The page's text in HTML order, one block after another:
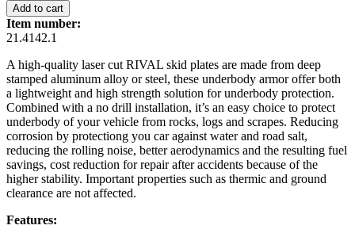
Item number:
21.4142.1
A high-quality laser cut RIVAL skid plates are made from deep
stamped aluminum alloy or steel, these underbody armor offer both
a lightweight and high strength solution for underbody protection.
Combined with a no drill installation, it’s an easy choice to protect
underbody of your vehicle from rocks, logs and scrapes. Reducing
corrosion by protectiong you car against water and road salt,
reducing the rolling noise, better aerodynamics and the resulting fuel
savings, cost reduction for repair after accidents because of the
higher stability. Important properties such as thermic and ground
clearance are not affected.
Features: